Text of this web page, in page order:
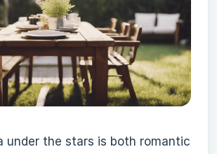
under the stars is both romantic